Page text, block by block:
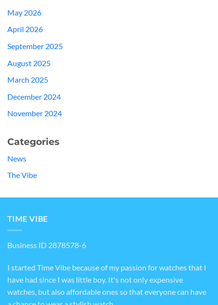
May 2026
April 2026
September 2025
August 2025
March 2025
December 2024
November 2024
Categories
News
The Vibe
TIME VIBE
Business ID 2878578-6
I started Time Vibe because of my passion for watches that I
have had since I was little boy. It's not only expensive
watches, but also affordable ones so that everyone can have